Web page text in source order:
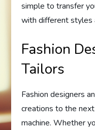
simple to transfer
with different styles
Fashion
Tailors
Fashion designers
creations to the
machine. Whether